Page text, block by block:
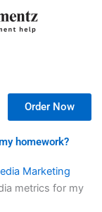
Order Now
homework?
Marketing
metrics for my